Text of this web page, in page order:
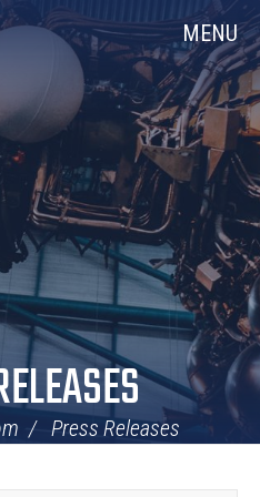
MENU
Press Releases